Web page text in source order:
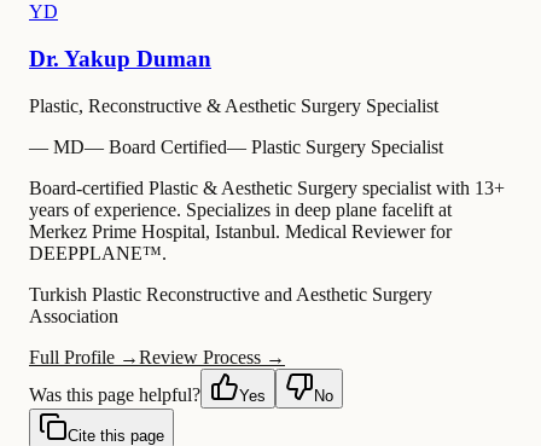
YD
Dr. Yakup Duman
Plastic, Reconstructive & Aesthetic Surgery Specialist
— MD— Board Certified— Plastic Surgery Specialist
Board-certified Plastic & Aesthetic Surgery specialist with 13+
years of experience. Specializes in deep plane facelift at
Merkez Prime Hospital, Istanbul. Medical Reviewer for
DEEPPLANE™.
Turkish Plastic Reconstructive and Aesthetic Surgery
Association
Full Profile →Review Process →
Was this page helpful?
Yes No
Cite this page